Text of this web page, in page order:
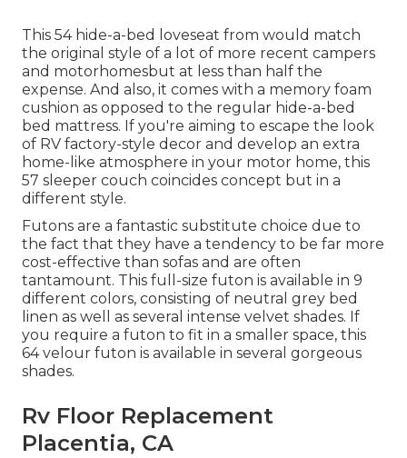
This 54 hide-a-bed loveseat from would match
the original style of a lot of more recent campers
and motorhomesbut at less than half the
expense. And also, it comes with a memory foam
cushion as opposed to the regular hide-a-bed
bed mattress. If you're aiming to escape the look
of RV factory-style decor and develop an extra
home-like atmosphere in your motor home, this
57 sleeper couch coincides concept but in a
different style.
Futons are a fantastic substitute choice due to
the fact that they have a tendency to be far more
cost-effective than sofas and are often
tantamount. This full-size futon is available in 9
different colors, consisting of neutral grey bed
linen as well as several intense velvet shades. If
you require a futon to fit in a smaller space, this
64 velour futon is available in several gorgeous
shades.
Rv Floor Replacement
Placentia, CA